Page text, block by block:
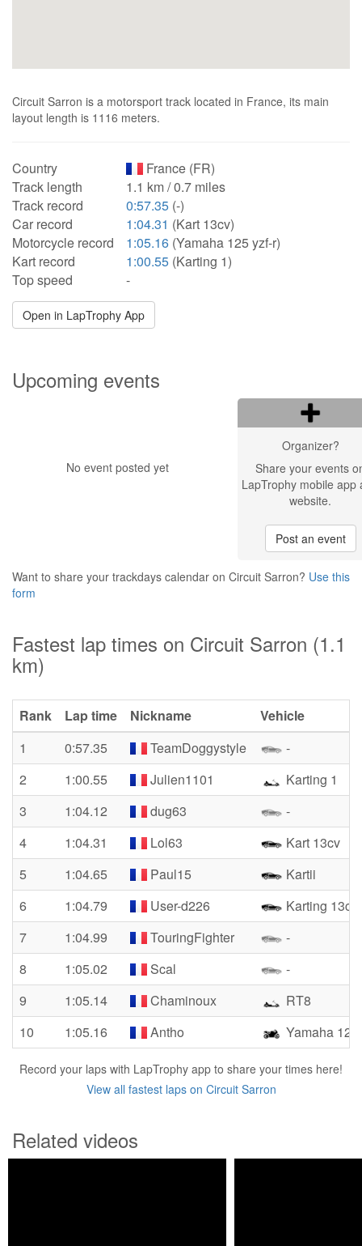
Circuit Sarron is a motorsport track located in France, its main
layout length is 1116 meters.
Country
France (FR)
Track length
1.1 km / 0.7 miles
Track record
0:57.35 (-)
Car record
1:04.31 (Kart 13cv)
Motorcycle record
1:05.16 (Yamaha 125 yzf-r)
Kart record
1:00.55 (Karting 1)
Top speed
-
Open in LapTrophy App
Upcoming events
No event posted yet
Organizer?
Share your events
LapTrophy mobile app
website.
Post an event
Want to share your trackdays calendar on Circuit Sarron? Use this
form
Fastest lap times on Circuit Sarron (1.1
km)
Rank Lap time Nickname
Vehicle
1
0:57.35 TeamDoggystyle
-
2
1:00.55 Julien1101
Karting 1
3
1:04.12 dug63
-
4
1:04.31 Lol63
Kart 13cv
5
1:04.65 Paul15
Kartii
6
1:04.79 User-d226
Karting 13cv
7
1:04.99 TouringFighter
-
8
1:05.02 Scal
-
9
1:05.14 Chaminoux
RT8
10
1:05.16 Antho Yamaha 125
Record your laps with LapTrophy app to share your times here!
View all fastest laps on Circuit Sarron
Related videos